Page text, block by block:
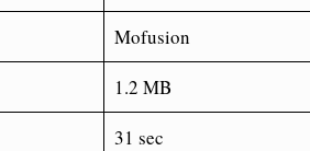
Mofusion
1.2 MB
31 sec